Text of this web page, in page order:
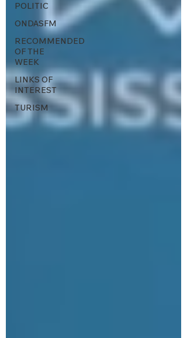
POLITIC
ONDASFM
RECOMMENDED
OF THE
WEEK
LINKS OF
INTEREST
TURISM